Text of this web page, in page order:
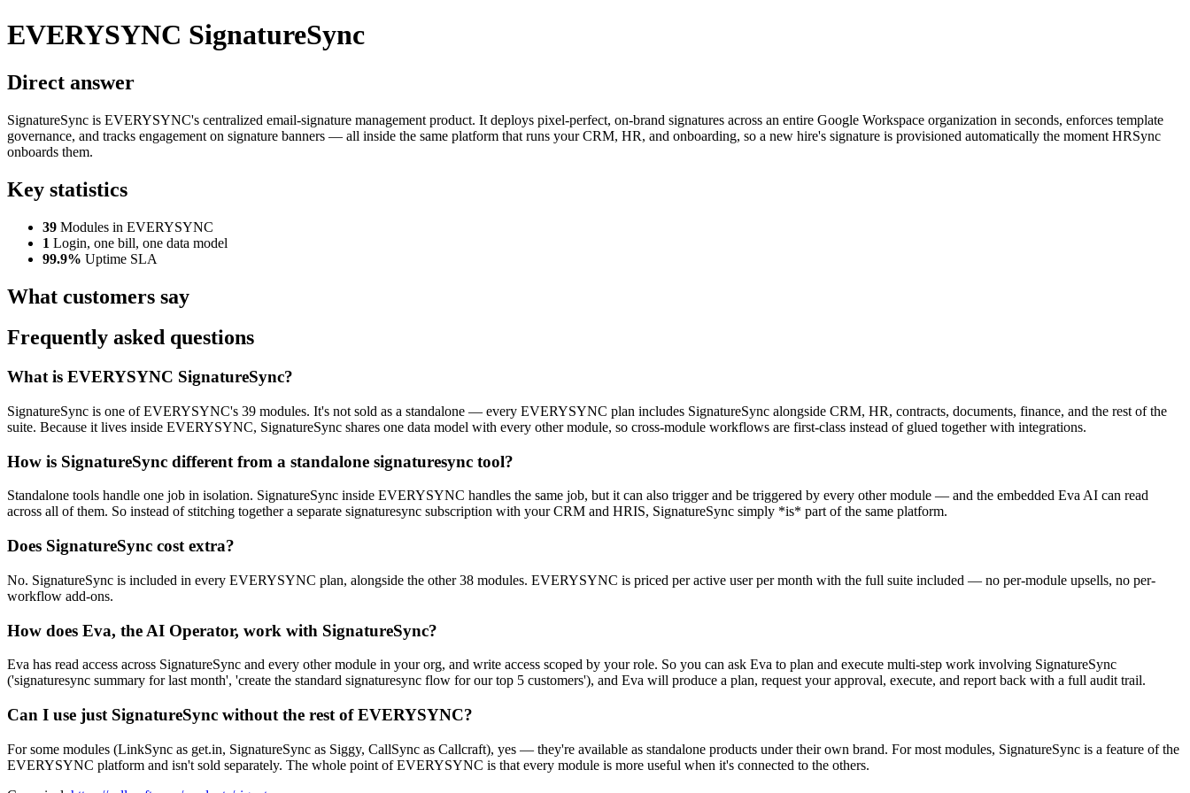
EVERYSYNC SignatureSync
Direct answer
SignatureSync is EVERYSYNC's centralized email-signature management product. It deploys pixel-perfect, on-brand signatures across an entire Google Workspace organization in seconds, enforces template
governance, and tracks engagement on signature banners — all inside the same platform that runs your CRM, HR, and onboarding, so a new hire's signature is provisioned automatically the moment HRSync
onboards them.
Key statistics
39 Modules in EVERYSYNC
1 Login, one bill, one data model
99.9% Uptime SLA
What customers say
Frequently asked questions
What is EVERYSYNC SignatureSync?
SignatureSync is one of EVERYSYNC's 39 modules. It's not sold as a standalone — every EVERYSYNC plan includes SignatureSync alongside CRM, HR, contracts, documents, finance, and the rest of the
suite. Because it lives inside EVERYSYNC, SignatureSync shares one data model with every other module, so cross-module workflows are first-class instead of glued together with integrations.
How is SignatureSync different from a standalone signaturesync tool?
Standalone tools handle one job in isolation. SignatureSync inside EVERYSYNC handles the same job, but it can also trigger and be triggered by every other module — and the embedded Eva AI can read
across all of them. So instead of stitching together a separate signaturesync subscription with your CRM and HRIS, SignatureSync simply *is* part of the same platform.
Does SignatureSync cost extra?
No. SignatureSync is included in every EVERYSYNC plan, alongside the other 38 modules. EVERYSYNC is priced per active user per month with the full suite included — no per-module upsells, no per-
workflow add-ons.
How does Eva, the AI Operator, work with SignatureSync?
Eva has read access across SignatureSync and every other module in your org, and write access scoped by your role. So you can ask Eva to plan and execute multi-step work involving SignatureSync
('signaturesync summary for last month', 'create the standard signaturesync flow for our top 5 customers'), and Eva will produce a plan, request your approval, execute, and report back with a full audit trail.
Can I use just SignatureSync without the rest of EVERYSYNC?
For some modules (LinkSync as get.in, SignatureSync as Siggy, CallSync as Callcraft), yes — they're available as standalone products under their own brand. For most modules, SignatureSync is a feature of the
EVERYSYNC platform and isn't sold separately. The whole point of EVERYSYNC is that every module is more useful when it's connected to the others.